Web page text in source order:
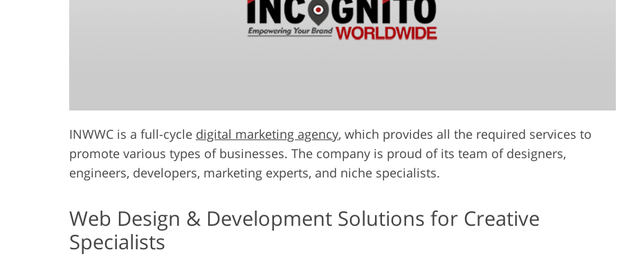
INWWC is a full-cycle digital marketing agency, which provides all the required services to
promote various types of businesses. The company is proud of its team of designers,
engineers, developers, marketing experts, and niche specialists.
Web Design & Development Solutions for Creative
Specialists